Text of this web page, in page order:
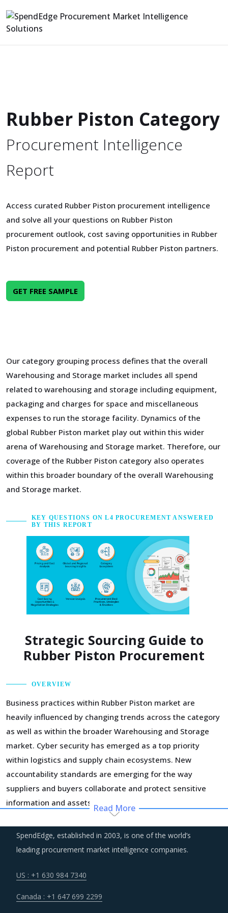
Rubber Piston Category
Procurement Intelligence
Report
Access curated Rubber Piston procurement intelligence
and solve all your questions on Rubber Piston
procurement outlook, cost saving opportunities in Rubber
Piston procurement and potential Rubber Piston partners.
GET FREE SAMPLE
Our category grouping process defines that the overall
Warehousing and Storage market includes all spend
related to warehousing and storage including equipment,
packaging and charges for space and miscellaneous
expenses to run the storage facility. Dynamics of the
global Rubber Piston market play out within this wider
arena of Warehousing and Storage market. Therefore, our
coverage of the Rubber Piston category also operates
within this broader boundary of the overall Warehousing
and Storage market.
KEY QUESTIONS ON L4 PROCUREMENT ANSWERED
BY THIS REPORT
Strategic Sourcing Guide to
Rubber Piston Procurement
OVERVIEW
Business practices within Rubber Piston market are
heavily influenced by changing trends across the category
as well as within the broader Warehousing and Storage
market. Cyber security has emerged as a top priority
within logistics and supply chain ecosystems. New
accountability standards are emerging for the way
suppliers and buyers collaborate and protect sensitive
information and assets.
Service providers have begun to use advanced
technologies and tools such as loT, predictive analysis and
warehouse management, and smart inventory
technology and improvement in customer service
Read More
SpendEdge, established in 2003, is one of the world’s
leading procurement market intelligence companies.
US : +1 630 984 7340
Canada : +1 647 699 2299